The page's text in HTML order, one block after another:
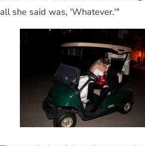
all she said was, 'Whatever.'"